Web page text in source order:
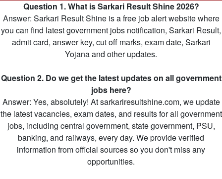
Question 1. What is Sarkari Result Shine 2026?
Answer: Sarkari Result Shine is a free job alert website where
you can find latest government jobs notification, Sarkari Result,
admit card, answer key, cut off marks, exam date, Sarkari
Yojana and other updates.
Question 2. Do we get the latest updates on all government
jobs here?
Answer: Yes, absolutely! At sarkariresultshine.com, we update
the latest vacancies, exam dates, and results for all government
jobs, including central government, state government, PSU,
banking, and railways, every day. We provide verified
information from official sources so you don't miss any
opportunities.